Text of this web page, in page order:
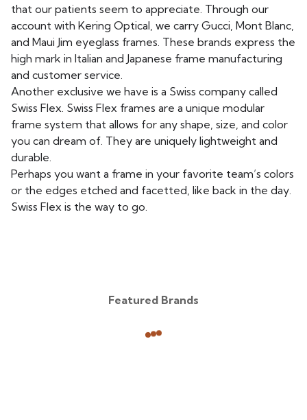
that our patients seem to appreciate. Through our
account with Kering Optical, we carry Gucci, Mont Blanc,
and Maui Jim eyeglass frames. These brands express the
high mark in Italian and Japanese frame manufacturing
and customer service.
Another exclusive we have is a Swiss company called
Swiss Flex. Swiss Flex frames are a unique modular
frame system that allows for any shape, size, and color
you can dream of. They are uniquely lightweight and
durable.
Perhaps you want a frame in your favorite team’s colors
or the edges etched and facetted, like back in the day.
Swiss Flex is the way to go.
Featured Brands